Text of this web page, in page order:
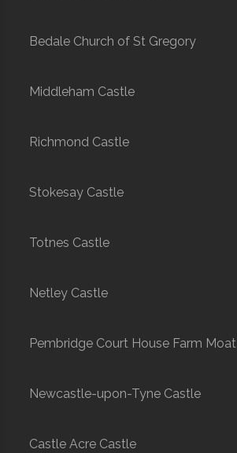
Bedale Church of St Gregory
Middleham Castle
Richmond Castle
Stokesay Castle
Totnes Castle
Netley Castle
Pembridge Court House Farm Moat
Newcastle-upon-Tyne Castle
Castle Acre Castle